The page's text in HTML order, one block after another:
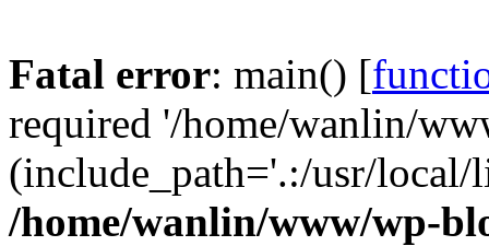
Fatal error: main() [
required '/home/wanlin/
(include_path='.:/usr/
/home/wanlin/www/wp-